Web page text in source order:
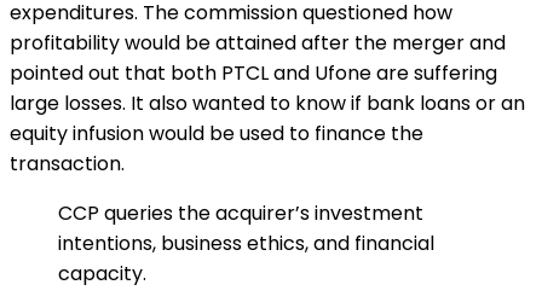
expenditures. The commission questioned how
profitability would be attained after the merger and
pointed out that both PTCL and Ufone are suffering
large losses. It also wanted to know if bank loans or an
equity infusion would be used to finance the
transaction.
CCP queries the acquirer’s investment
intentions, business ethics, and financial
capacity.